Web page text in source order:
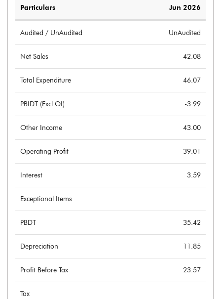
Particulars Jun 2026
Audited / UnAudited UnAudited
Net Sales 42.08
Total Expenditure 46.07
PBIDT (Excl OI) -3.99
Other Income 43.00
Operating Profit 39.01
Interest 3.59
Exceptional Items
PBDT 35.42
Depreciation 11.85
Profit Before Tax 23.57
Tax